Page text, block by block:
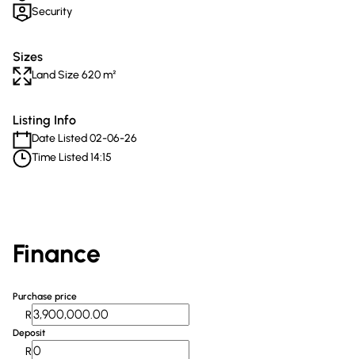
Security
Sizes
Land Size 620 m²
Listing Info
Date Listed 02-06-26
Time Listed 14:15
Finance
Purchase price
R
Deposit
R